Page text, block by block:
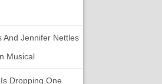
And Jennifer Nettles
Musical
Dropping One